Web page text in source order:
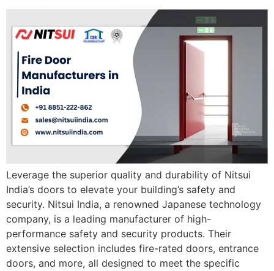
Leverage the superior quality and durability of Nitsui
India’s doors to elevate your building’s safety and
security. Nitsui India, a renowned Japanese technology
company, is a leading manufacturer of high-
performance safety and security products. Their
extensive selection includes fire-rated doors, entrance
doors, and more, all designed to meet the specific